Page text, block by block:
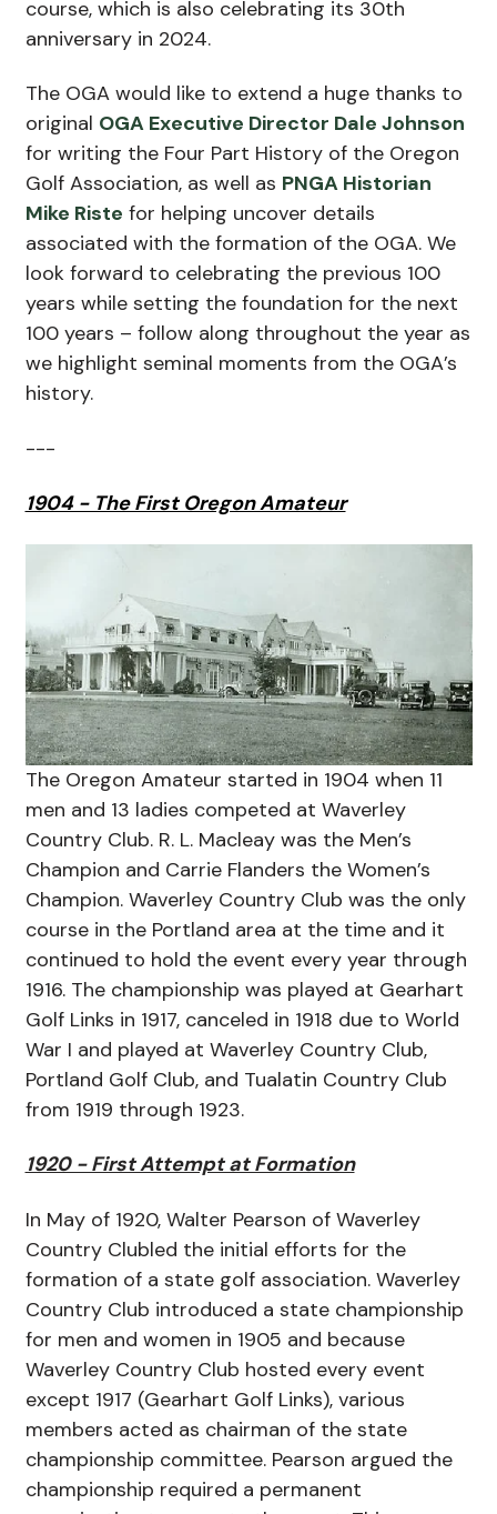
course, which is also celebrating its 30th
anniversary in 2024.
The OGA would like to extend a huge thanks to
original OGA Executive Director Dale Johnson
for writing the Four Part History of the Oregon
Golf Association, as well as PNGA Historian
Mike Riste for helping uncover details
associated with the formation of the OGA. We
look forward to celebrating the previous 100
years while setting the foundation for the next
100 years – follow along throughout the year as
we highlight seminal moments from the OGA’s
history.
---
1904 - The First Oregon Amateur
The Oregon Amateur started in 1904 when 11
men and 13 ladies competed at Waverley
Country Club. R. L. Macleay was the Men’s
Champion and Carrie Flanders the Women’s
Champion. Waverley Country Club was the only
course in the Portland area at the time and it
continued to hold the event every year through
1916. The championship was played at Gearhart
Golf Links in 1917, canceled in 1918 due to World
War I and played at Waverley Country Club,
Portland Golf Club, and Tualatin Country Club
from 1919 through 1923.
1920 - First Attempt at Formation
In May of 1920, Walter Pearson of Waverley
Country Clubled the initial efforts for the
formation of a state golf association. Waverley
Country Club introduced a state championship
for men and women in 1905 and because
Waverley Country Club hosted every event
except 1917 (Gearhart Golf Links), various
members acted as chairman of the state
championship committee. Pearson argued the
championship required a permanent